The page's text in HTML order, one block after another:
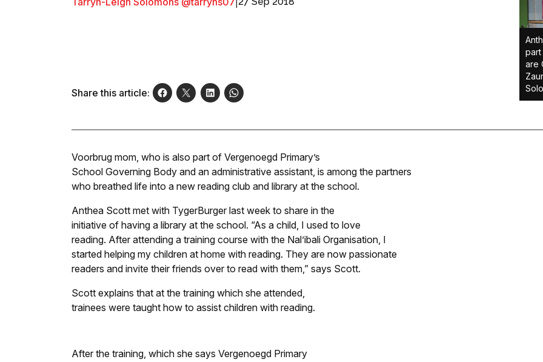
Share this article:
part
are
Voorbrug mom, who is also part of Vergenoegd Primary’s
School Governing Body and an administrative assistant, is among the partners
who breathed life into a new reading club and library at the school.
Anthea Scott met with TygerBurger last week to share in the
initiative of having a library at the school. “As a child, I used to love
reading. After attending a training course with the Nal’ibali Organisation, I
started helping my children at home with reading. They are now passionate
readers and invite their friends over to read with them,” says Scott.
Scott explains that at the training which she attended,
trainees were taught how to assist children with reading.
After the training, which she says Vergenoegd Primary